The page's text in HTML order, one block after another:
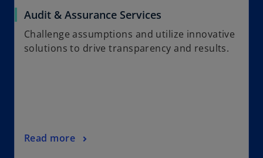
Audit & Assurance Services
Challenge assumptions and utilize innovative
solutions to drive transparency and results.
Read more